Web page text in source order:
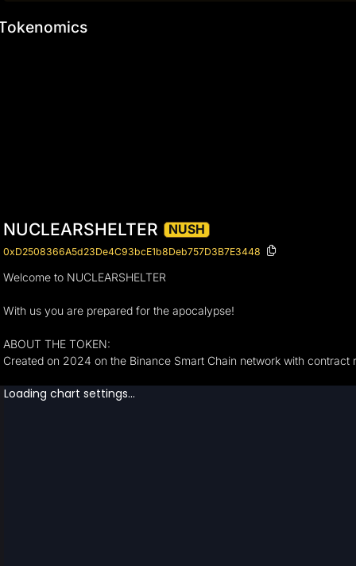
NUCLEARSHELTER NUSH
0xD2508366A5d23De4C93bcE1b8Deb757D3B7E3448
Welcome to NUCLEARSHELTER
With us you are prepared for the apocalypse!
ABOUT THE TOKEN:
Created on 2024 on the Binance Smart Chain network with contract